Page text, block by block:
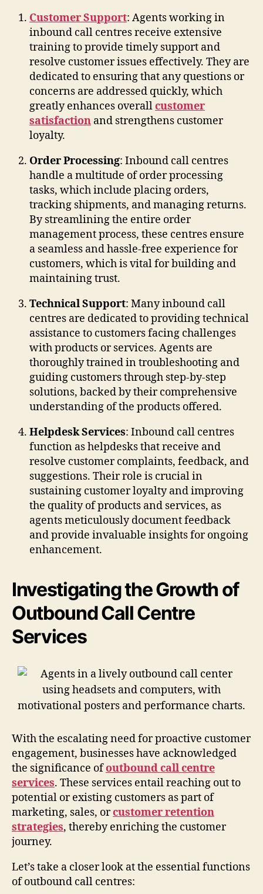
Customer Support: Agents working in
inbound call centres receive extensive
training to provide timely support and
resolve customer issues effectively. They are
dedicated to ensuring that any questions or
concerns are addressed quickly, which
greatly enhances overallcustomer
satisfaction and strengthens customer
loyalty.
Order Processing: Inbound call centres
handle a multitude of order processing
tasks, which include placing orders,
tracking shipments, and managing returns.
By streamlining the entire order
management process, these centres ensure
a seamless and hassle-free experience for
customers, which is vital for building and
maintaining trust.
Technical Support: Many inbound call
centres are dedicated to providing technical
assistance to customers facing challenges
with products or services. Agents are
thoroughly trained in troubleshooting and
guiding customers through step-by-step
solutions, backed by their comprehensive
understanding of the products offered.
Helpdesk Services: Inbound call centres
function as helpdesks that receive and
resolve customer complaints, feedback, and
suggestions. Their role is crucial in
sustaining customer loyalty and improving
the quality of products and services, as
agents meticulously document feedback
and provide invaluable insights for ongoing
enhancement.
Investigating the Growth of
Outbound Call Centre
Services
With the escalating need for proactive customer
engagement, businesses have acknowledged
the significance ofoutbound call centre
services. These services entail reaching out to
potential or existing customers as part of
marketing, sales, orcustomer retention
strategies, thereby enriching the customer
journey.
Let’s take a closer look at the essential functions
of outbound call centres: